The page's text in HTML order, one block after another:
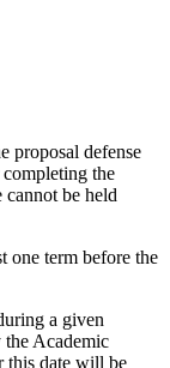
proposal defense
the
cannot be held
one term before the
a given
the Academic
this date will be